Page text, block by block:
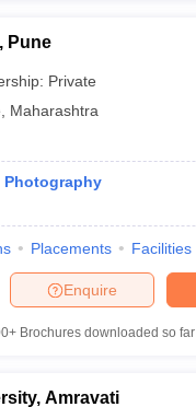
Pune
Private
Maharashtra
Photography
Placements Facilities
Enquire
Brochures downloaded so far
Amravati